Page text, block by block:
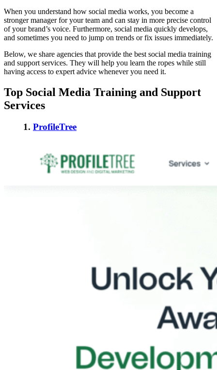
When you understand how social media works, you become a
stronger manager for your team and can stay in more precise control
of your brand’s voice. Furthermore, social media quickly develops,
and sometimes you need to jump on trends or fix issues immediately.
Below, we share agencies that provide the best social media training
and support services. They will help you learn the ropes while still
having access to expert advice whenever you need it.
Top Social Media Training and Support
Services
1. ProfileTree